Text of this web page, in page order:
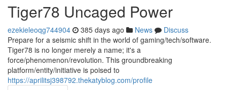
Tiger78 Uncaged Power
ezekieleoqg744904 385 days ago News
Discuss
Prepare for a seismic shift in the world of gaming/tech/software.
Tiger78 is no longer merely a name; it's a
force/phenomenon/revolution. This groundbreaking
platform/entity/initiative is poised to
https://aprilitsj398792.thekatyblog.com/profile